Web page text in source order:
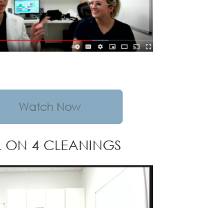
Watch Now
ON 4 CLEANINGS